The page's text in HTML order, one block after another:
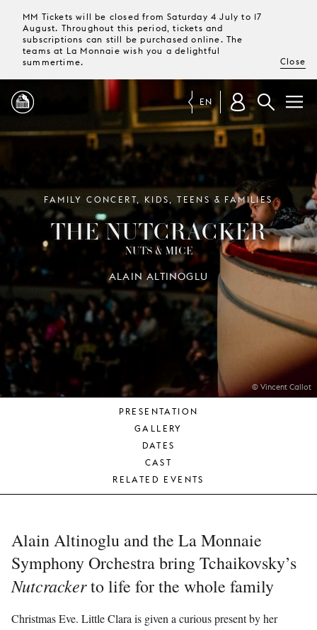
MM Tickets will be closed from Saturday 4 July to 17
August. Throughout this period, tickets and
subscriptions can still be purchased online. The
teams at La Monnaie wish you a delightful
summertime.
Close
PROGRAMME
TICKETS &
SUBSCRIPTIONS
YOUR
VISIT
YOUNG
AUDIENCE
LA
MONNAIE
EN
© Vincent Callot
FAMILY CONCERT, KIDS, TEENS & FAMILIES
THE NUTCRACKER
NUTS & MICE
ALAIN ALTINOGLU
PRESENTATION
GALLERY
DATES
CAST
RELATED EVENTS
Alain Altinoglu and the La Monnaie
Symphony Orchestra bring Tchaikovsky’s
Nutcrackerto life for the whole family
Christmas Eve. Little Clara is given a curious present by her